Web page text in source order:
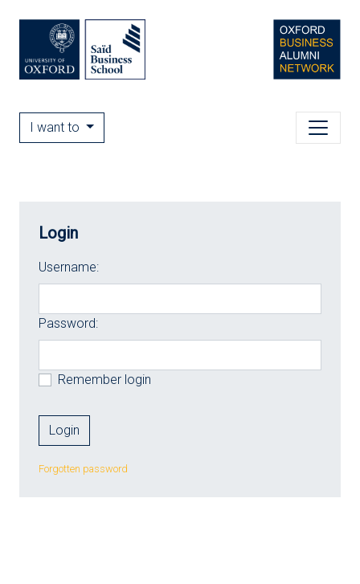
I want to
Login
Username:
Password:
Remember login
Forgotten password